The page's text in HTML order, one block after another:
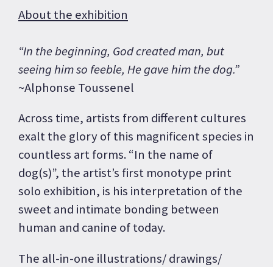
About the exhibition
“In the beginning, God created man, but
seeing him so feeble, He gave him the dog.”
~Alphonse Toussenel
Across time, artists from different cultures
exalt the glory of this magnificent species in
countless art forms. “In the name of
dog(s)”, the artist’s first monotype print
solo exhibition, is his interpretation of the
sweet and intimate bonding between
human and canine of today.
The all-in-one illustrations/ drawings/